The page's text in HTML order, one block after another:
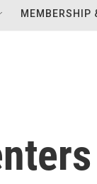
MEMBERSHIP